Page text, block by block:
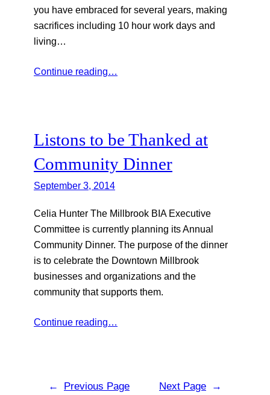
you have embraced for several years, making
sacrifices including 10 hour work days and
living…
Continue reading…
Listons to be Thanked at
Community Dinner
September 3, 2014
Celia Hunter The Millbrook BIA Executive
Committee is currently planning its Annual
Community Dinner. The purpose of the dinner
is to celebrate the Downtown Millbrook
businesses and organizations and the
community that supports them.
Continue reading…
← Previous Page Next Page →